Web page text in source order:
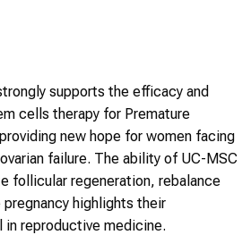
supports the efficacy and
cells therapy for Premature
new hope for women facing
failure. The ability of UC-MSC
follicular regeneration, rebalance
pregnancy highlights their
in reproductive medicine.